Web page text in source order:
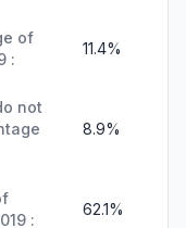
of
:
11.4%
not
8.9%
:
62.1%